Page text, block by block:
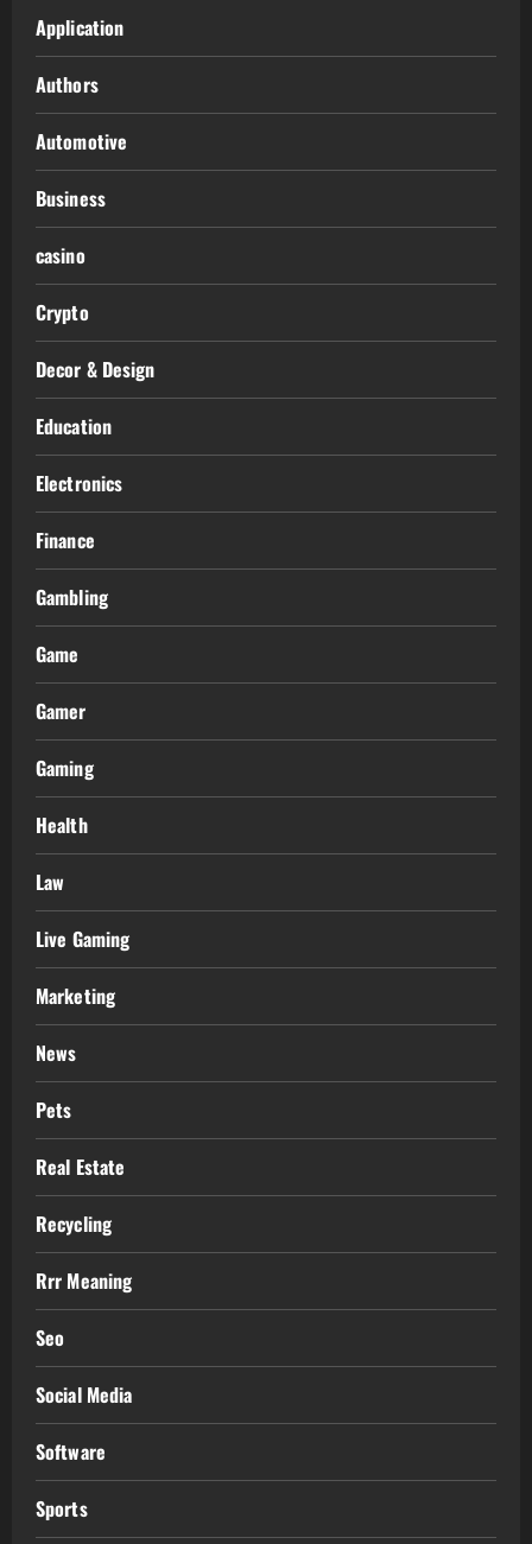
Application
Authors
Automotive
Business
casino
Crypto
Decor & Design
Education
Electronics
Finance
Gambling
Game
Gamer
Gaming
Health
Law
Live Gaming
Marketing
News
Pets
Real Estate
Recycling
Rrr Meaning
Seo
Social Media
Software
Sports